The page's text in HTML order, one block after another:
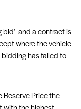
bid’ and a contract is
where the vehicle
bidding has failed to
Reserve Price the